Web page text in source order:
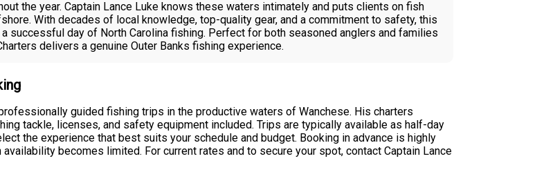
the year. Captain Lance Luke knows these waters intimately and puts clients on fish
With decades of local knowledge, top-quality gear, and a commitment to safety, this
successful day of North Carolina fishing. Perfect for both seasoned anglers and families
delivers a genuine Outer Banks fishing experience.
guided fishing trips in the productive waters of Wanchese. His charters
tackle, licenses, and safety equipment included. Trips are typically available as half-day
the experience that best suits your schedule and budget. Booking in advance is highly
becomes limited. For current rates and to secure your spot, contact Captain Lance